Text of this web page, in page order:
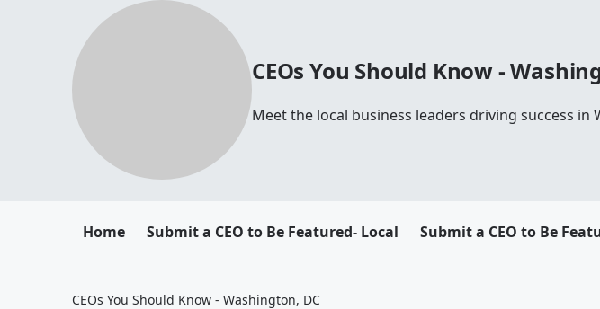
CEOs You Should Know -
Meet the local business leaders driving success in
Home Submit a CEO to Be Featured- Local Submit a CEO to Be
CEOs You Should Know - Washington, DC